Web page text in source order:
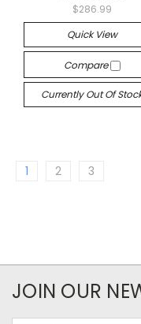
$286.99
Quick View
Compare
Currently Out Of
1 2 3
JOIN OUR